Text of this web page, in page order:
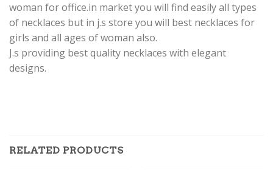
woman for office.in market you will find easily all types
of necklaces but in j.s store you will best necklaces for
girls and all ages of woman also.
J.s providing best quality necklaces with elegant
designs.
RELATED PRODUCTS